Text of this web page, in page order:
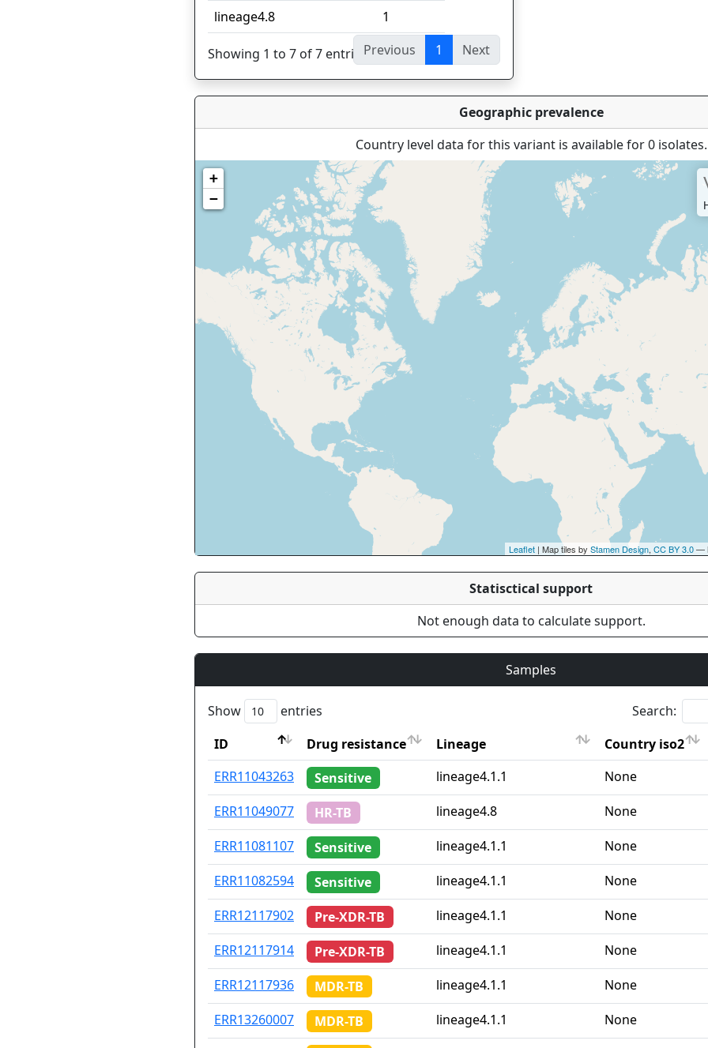
lineage4.8
1
Showing 1 to 7 of 7 entriesPrevious 1 Next
Geographic prevalence
Country level data for this variant is available for 0 isolates.
+
−
Leaflet | Map tiles by Stamen Design, CC BY 3.0—
Statisctical support
Not enough data to calculate support.
Samples
Show entries
Search:
ID
Drug resistance Lineage
Country iso2
ID
Drug resistance Lineage Country iso2
ERR11043263 Sensitive lineage4.1.1
None
ERR11049077
HR-TB lineage4.8
None
ERR11081107
Sensitive lineage4.1.1
None
ERR11082594
Sensitive lineage4.1.1
None
ERR12117902
Pre-XDR-TB lineage4.1.1
None
ERR12117914
Pre-XDR-TB lineage4.1.1
None
ERR12117936
MDR-TB lineage4.1.1
None
ERR13260007
MDR-TB lineage4.1.1
None